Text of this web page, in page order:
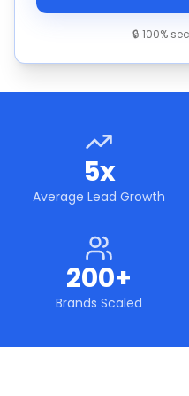
🔒 100%
5x
Average Lead Growth
200+
Brands Scaled